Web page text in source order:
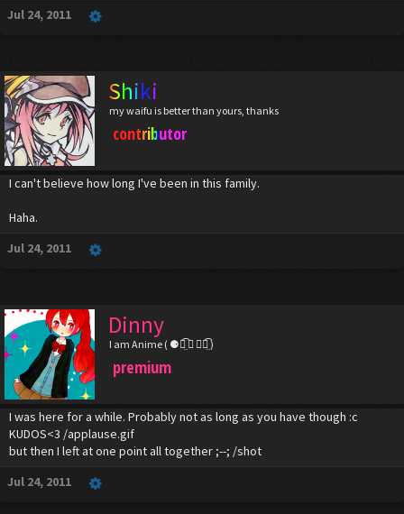
Jul 24, 2011
Shiki
my waifu is better than yours, thanks
contributor
I can't believe how long I've been in this family.
Haha.
Jul 24, 2011
Dinny
I am Anime ( ⚈้̤͡ ◡ ⚈้̤͡ )
premium
I was here for a while. Probably not as long as you have though :c
KUDOS<3 /applause.gif
but then I left at one point all together ;--; /shot
Jul 24, 2011